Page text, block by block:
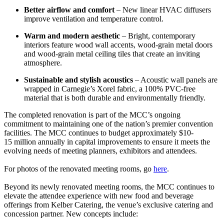
Better airflow and comfort – New linear HVAC diffusers
improve ventilation and temperature control.
Warm and modern aesthetic – Bright, contemporary
interiors feature wood wall accents, wood-grain metal doors
and wood-grain metal ceiling tiles that create an inviting
atmosphere.
Sustainable and stylish acoustics – Acoustic wall panels are
wrapped in Carnegie’s Xorel fabric, a 100% PVC-free
material that is both durable and environmentally friendly.
The completed renovation is part of the MCC’s ongoing
commitment to maintaining one of the nation’s premier convention
facilities. The MCC continues to budget approximately $10-
15 million annually in capital improvements to ensure it meets the
evolving needs of meeting planners, exhibitors and attendees.
For photos of the renovated meeting rooms, go here.
Beyond its newly renovated meeting rooms, the MCC continues to
elevate the attendee experience with new food and beverage
offerings from Kelber Catering, the venue’s exclusive catering and
concession partner. New concepts include: